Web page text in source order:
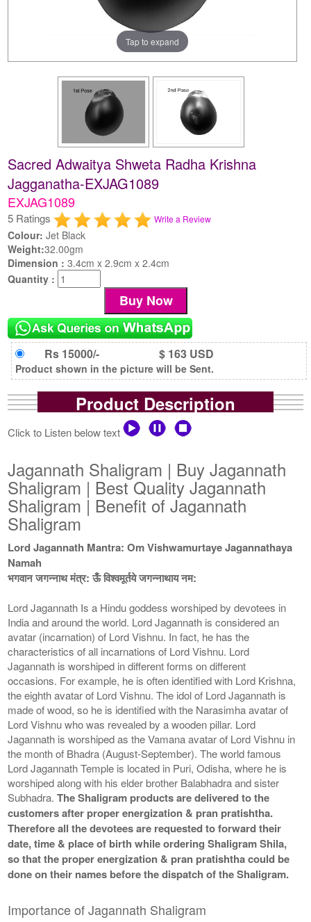
Tap to expand
Sacred Adwaitya Shweta Radha Krishna
Jagganatha-EXJAG1089
EXJAG1089
5 Ratings Write a Review
Colour: Jet Black
Weight:32.00gm
Dimension :3.4cm x 2.9cm x 2.4cm
Quantity :
Rs 15000/- $ 163 USD
Product shown in the picture will be Sent.
Product Description
Click to Listen below text
Jagannath Shaligram | Buy Jagannath
Shaligram | Best Quality Jagannath
Shaligram | Benefit of Jagannath
Shaligram
Lord Jagannath Mantra: Om Vishwamurtaye Jagannathaya
Namah
भगवान जगन्नाथ मंत्र: ऊँ विश्वमूर्तये जगन्नाथाय नम:
Lord Jagannath Is a Hindu goddess worshiped by devotees in
India and around the world. Lord Jagannath is considered an
avatar (incarnation) of Lord Vishnu. In fact, he has the
characteristics of all incarnations of Lord Vishnu. Lord
Jagannath is worshiped in different forms on different
occasions. For example, he is often identified with Lord Krishna,
the eighth avatar of Lord Vishnu. The idol of Lord Jagannath is
made of wood, so he is identified with the Narasimha avatar of
Lord Vishnu who was revealed by a wooden pillar. Lord
Jagannath is worshiped as the Vamana avatar of Lord Vishnu in
the month of Bhadra (August-September). The world famous
Lord Jagannath Temple is located in Puri, Odisha, where he is
worshiped along with his elder brother Balabhadra and sister
Subhadra.The Shaligram products are delivered to the
customers after proper energization & pran pratishtha.
Therefore all the devotees are requested to forward their
date, time & place of birth while ordering Shaligram Shila,
so that the proper energization & pran pratishtha could be
done on their names before the dispatch of the Shaligram.
Importance of Jagannath Shaligram